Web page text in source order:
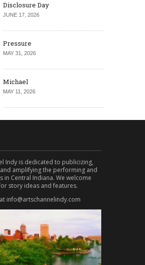
Disclosure Day
JUNE 17, 2026
Pressure
MAY 31, 2026
Michael
MAY 11, 2026
Indy is dedicated to publicizing,
amplifying the performing and
in Central Indiana. We welcome
story ideas and features.
info@artschannelindy.com